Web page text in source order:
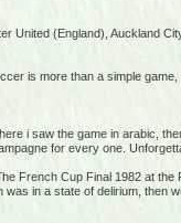
United (England), Auckland
is more than a simple
i saw the game in arabic,
for every one.
French Cup Final 1982 at
in a state of delirium, then